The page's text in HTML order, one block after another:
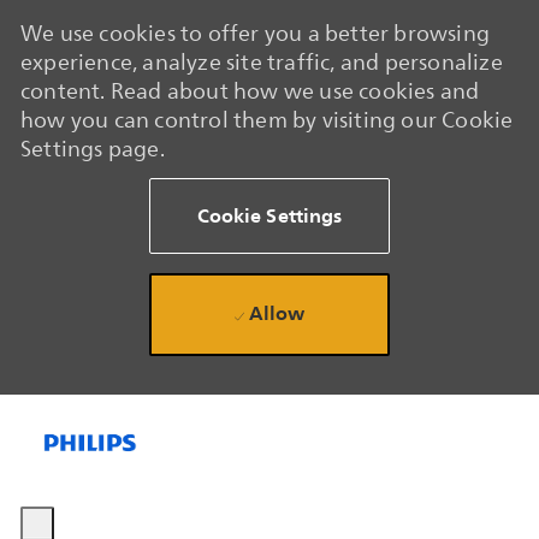
We use cookies to offer you a better browsing
experience, analyze site traffic, and personalize
content. Read about how we use cookies and
how you can control them by visiting our Cookie
Settings page.
Cookie Settings
Allow